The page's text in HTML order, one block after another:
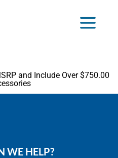
and Include Over $750.00
WE HELP?